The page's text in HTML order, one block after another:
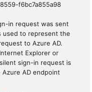
f6bc7a855a98
in request was sent
used to represent the
to Azure AD.
Explorer or
sign-in request is
AD endpoint